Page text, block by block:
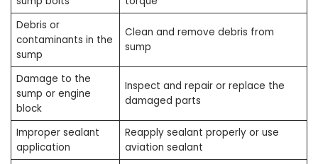
Debris or
contaminants in the
sump
Clean and remove debris from
sump
Damage to the
sump or engine
block
Inspect and repair or replace the
damaged parts
Improper sealant
application
Reapply sealant properly or use
aviation sealant